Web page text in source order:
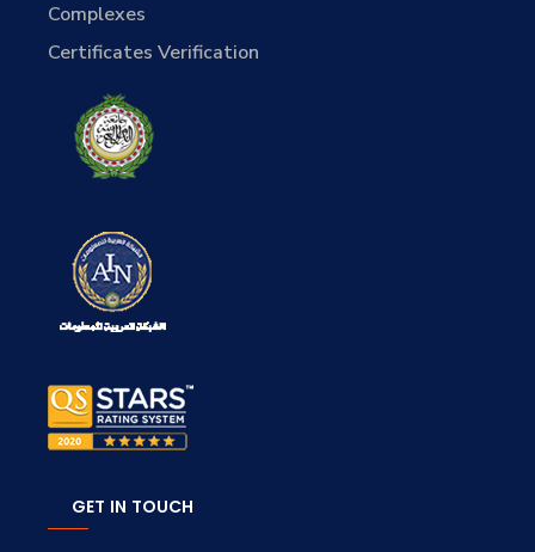
Complexes
Certificates Verification
GET IN TOUCH